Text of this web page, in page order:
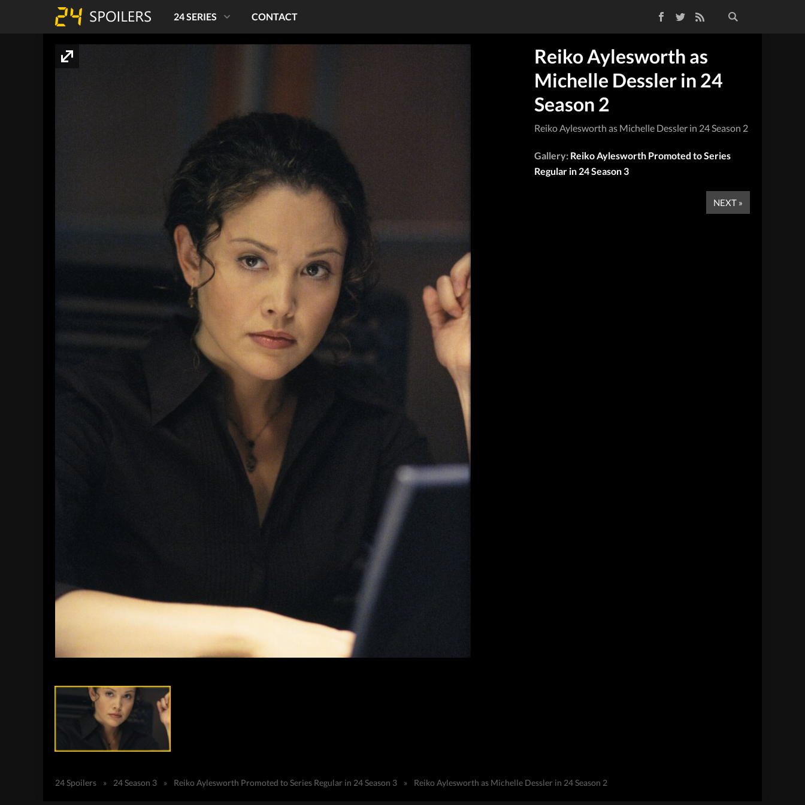
TwitterRSS Feed
24 SERIES CONTACT
Reiko Aylesworth as
Michelle Dessler in 24
Season 2
Reiko Aylesworth as Michelle Dessler in 24 Season 2
Gallery: Reiko Aylesworth Promoted to Series
Regular in 24 Season 3
NEXT »
24 Spoilers » 24 Season 3 » Reiko Aylesworth Promoted to Series Regular in 24 Season 3 » Reiko Aylesworth as Michelle Dessler in 24 Season 2